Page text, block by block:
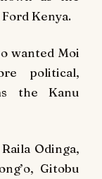
Kenya.
wanted Moi
political,
the Kanu
Odinga,
Gitobu